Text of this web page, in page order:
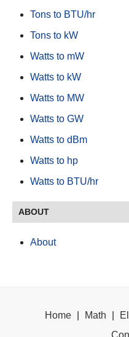
Tons to BTU/hr
Tons to kW
Watts to mW
Watts to kW
Watts to MW
Watts to GW
Watts to dBm
Watts to hp
Watts to BTU/hr
ABOUT
About
Home Math